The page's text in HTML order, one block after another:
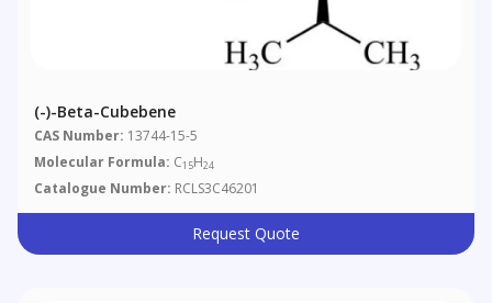
(-)-Beta-Cubebene
CAS Number: 13744-15-5
Molecular Formula: C15H24
Catalogue Number: RCLS3C46201
Request Quote